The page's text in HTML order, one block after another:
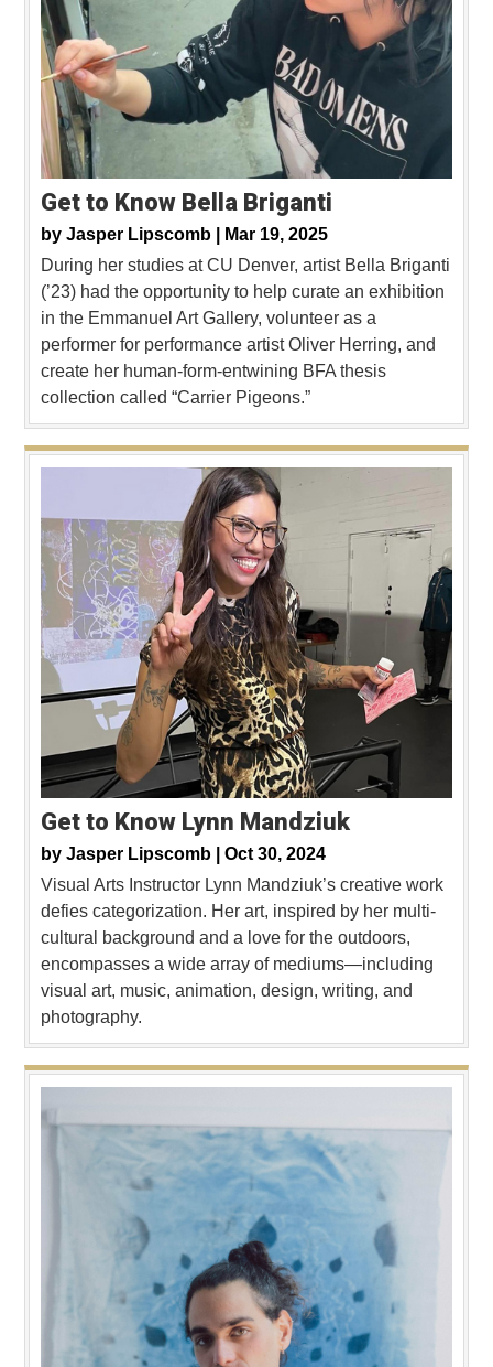
Get to Know Bella Briganti
by Jasper Lipscomb |
Mar 19, 2025
During her studies at CU Denver, artist Bella Briganti
(’23) had the opportunity to help curate an exhibition
in the Emmanuel Art Gallery, volunteer as a
performer for performance artist Oliver Herring, and
create her human-form-entwining BFA thesis
collection called “Carrier Pigeons.”
Get to Know Lynn Mandziuk
by Jasper Lipscomb | Oct 30, 2024
Visual Arts Instructor Lynn Mandziuk’s creative work
defies categorization. Her art, inspired by her multi-
cultural background and a love for the outdoors,
encompasses a wide array of mediums—including
visual art, music, animation, design, writing, and
photography.